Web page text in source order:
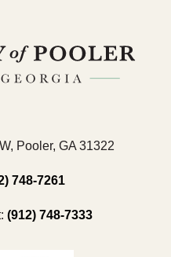
Pooler, GA 31322
748-7261
(912) 748-7333